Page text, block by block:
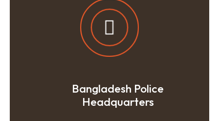
Bangladesh Police
Headquarters